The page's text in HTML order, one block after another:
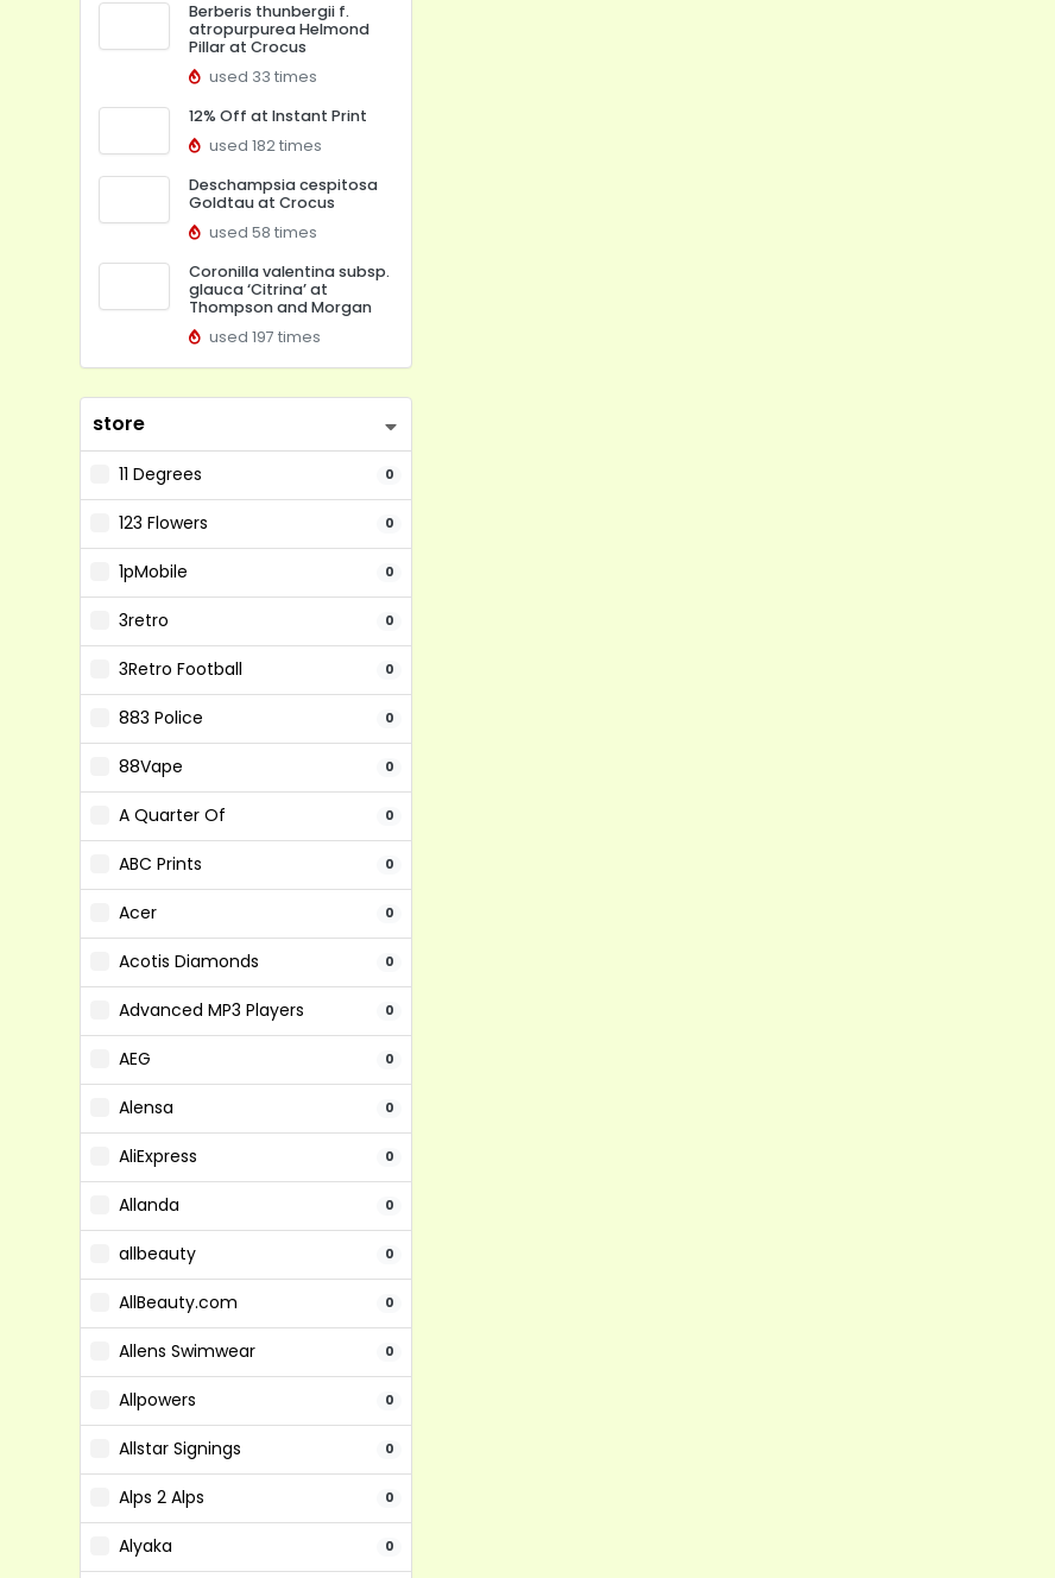
Berberis thunbergii f.
atropurpurea Helmond
Pillar at Crocus
used 33 times
12% Off at Instant Print
used 182 times
Deschampsia cespitosa
Goldtau at Crocus
used 58 times
Coronilla valentina subsp.
glauca ‘Citrina’ at
Thompson and Morgan
used 197 times
store
11 Degrees 0
123 Flowers 0
1pMobile 0
3retro 0
3Retro Football 0
883 Police 0
88Vape 0
A Quarter Of 0
ABC Prints 0
Acer 0
Acotis Diamonds 0
Advanced MP3 Players 0
AEG 0
Alensa 0
AliExpress 0
Allanda 0
allbeauty 0
AllBeauty.com 0
Allens Swimwear 0
Allpowers 0
Allstar Signings 0
Alps 2 Alps 0
Alyaka 0